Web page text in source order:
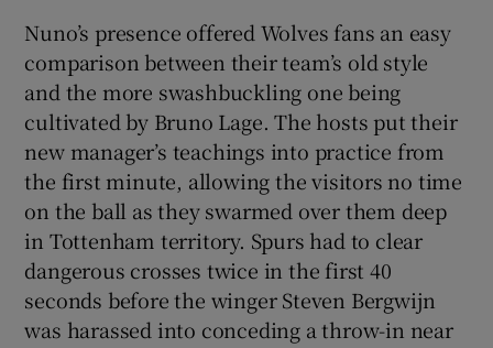
Show Sponsored sub sections
Nuno’s presence offered Wolves fans an easy
comparison between their team’s old style
and the more swashbuckling one being
cultivated by Bruno Lage. The hosts put their
new manager’s teachings into practice from
the first minute, allowing the visitors no time
on the ball as they swarmed over them deep
in Tottenham territory. Spurs had to clear
dangerous crosses twice in the first 40
seconds before the winger Steven Bergwijn
was harassed into conceding a throw-in near